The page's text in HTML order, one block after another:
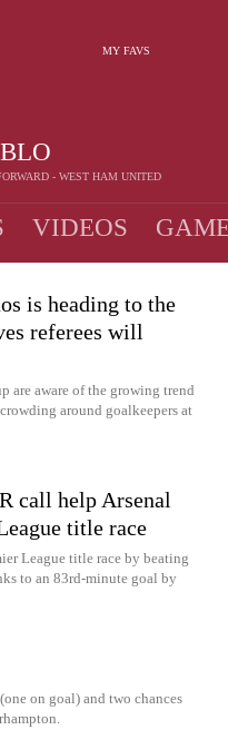
MY FAVS
- WEST HAM UNITED
VIDEOS
is heading to the
referees will
are aware of the growing trend
around goalkeepers at
call help Arsenal
title race
League title race by beating
to an 83rd-minute goal by
on goal) and two chances